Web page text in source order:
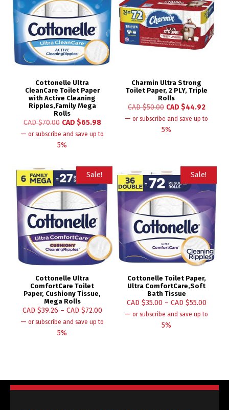
Cottonelle Ultra
CleanCare Toilet Paper
with Active Cleaning
Ripples,Family Mega
Rolls
CAD $70.00 CAD $65.98
— or subscribe and save up to
5%
Charmin Ultra Strong
Toilet Paper, 2 PLY, Triple
Rolls
CAD $50.00 CAD $44.92
— or subscribe and save up to
5%
Sale!
Cottonelle Ultra
ComfortCare Toilet
Paper, Cushiony Tissue,
Mega Rolls
CAD $39.26 – CAD $72.00
— or subscribe and save up to
5%
Sale!
Cottonelle Toilet Paper,
Ultra ComfortCare,Soft
Bath Tissue
CAD $35.00 – CAD $55.00
— or subscribe and save up to
5%